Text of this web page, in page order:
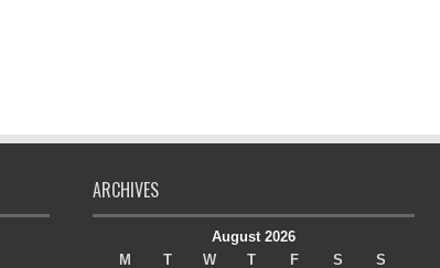
ARCHIVES
August 2026
M
T W T F S S